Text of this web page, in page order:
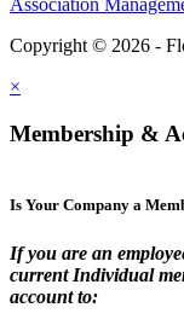
Copyright © 2026 -
×
Membership &
Is Your Company a
If you are an
current Individual
account to: